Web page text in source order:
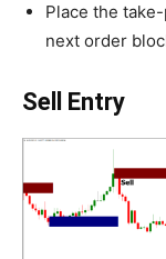
Place the
next order
Sell Entry